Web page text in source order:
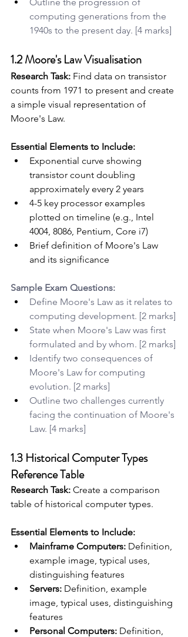
computing generations from the
1940s to the present day. [4 marks]
1.2 Moore's Law Visualisation
Research Task: Find data on transistor
counts from 1971 to present and create
a simple visual representation of
Moore's Law.
Essential Elements to Include:
Exponential curve showing
transistor count doubling
approximately every 2 years
4-5 key processor examples
plotted on timeline (e.g., Intel
4004, 8086, Pentium, Core i7)
Brief definition of Moore's Law
and its significance
Sample Exam Questions:
Define Moore's Law as it relates to
computing development. [2 marks]
State when Moore's Law was first
formulated and by whom. [2 marks]
Identify two consequences of
Moore's Law for computing
evolution. [2 marks]
Outline two challenges currently
facing the continuation of Moore's
Law. [4 marks]
1.3 Historical Computer Types
Reference Table
Research Task: Create a comparison
table of historical computer types.
Essential Elements to Include:
Mainframe Computers: Definition,
example image, typical uses,
distinguishing features
Servers: Definition, example
image, typical uses, distinguishing
features
Personal Computers: Definition,